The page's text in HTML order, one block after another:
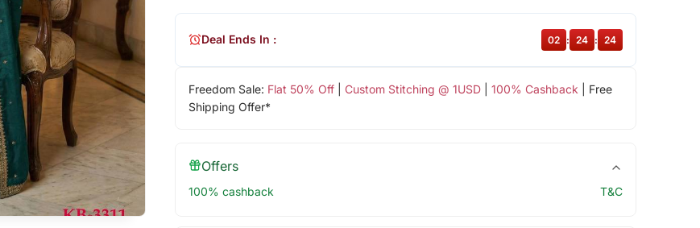
Freedom Sale: Flat 50% Off| Custom Stitching @ 1USD| 100% Cashback | Free
Shipping Offer*
Deal Ends In : 02 : 24 : 24
Offers
100% cashback T&C